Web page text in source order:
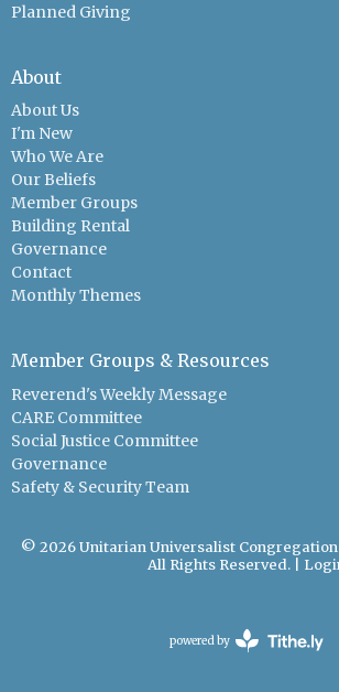
Planned Giving
About
About Us
I'm New
Who We Are
Our Beliefs
Member Groups
Building Rental
Governance
Contact
Monthly Themes
Member Groups & Resources
Reverend's Weekly Message
CARE Committee
Social Justice Committee
Governance
Safety & Security Team
© 2026 Unitarian Universalist
All Rights Reserved. |
powered by
Website